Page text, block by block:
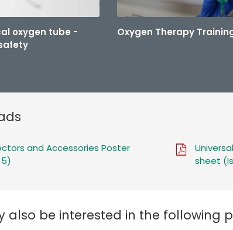
oxygen tube -
Oxygen Therapy
and Accessories Poster
sheet
also be interested in the following